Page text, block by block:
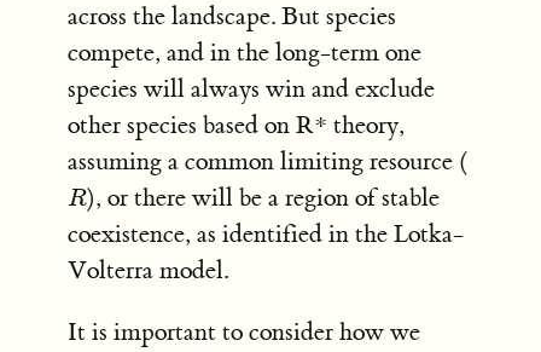
across the landscape. But species
compete, and in the long-term one
species will always win and exclude
other species based on R* theory,
assuming a common limiting resource (
R
R), or there will be a region of stable
coexistence, as identified in the Lotka-
Volterra model.
It is important to consider how we